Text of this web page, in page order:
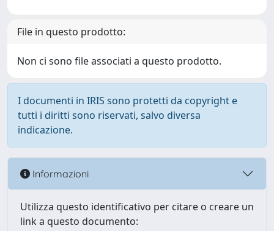
File in questo prodotto:
Non ci sono file associati a questo prodotto.
I documenti in IRIS sono protetti da copyright e
tutti i diritti sono riservati, salvo diversa
indicazione.
Informazioni
Utilizza questo identificativo per citare o creare un
link a questo documento: